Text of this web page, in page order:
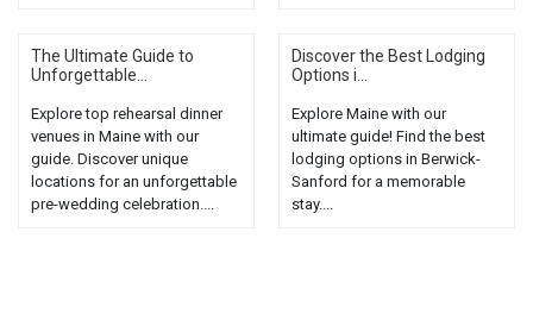
The Ultimate Guide to
Unforgettable...
Explore top rehearsal dinner
venues in Maine with our
guide. Discover unique
locations for an unforgettable
pre-wedding celebration....
Discover the Best Lodging
Options i...
Explore Maine with our
ultimate guide! Find the best
lodging options in Berwick-
Sanford for a memorable
stay....